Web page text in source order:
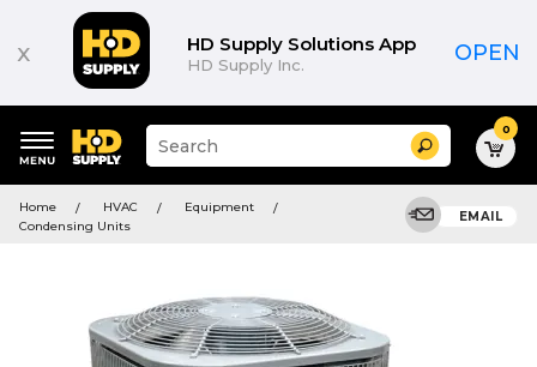
x HD Supply Solutions App
HD Supply Inc. OPEN
keywords
menu
Suggested
site
and
search
Search 0
Home HVAC
Equipment
Condensing Units
EMAIL